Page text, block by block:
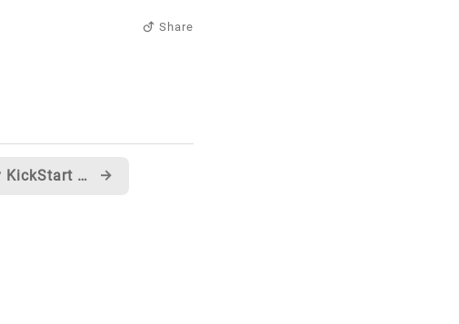
Share
A chapter from my KickStart VB.NET book is up on Code Project →